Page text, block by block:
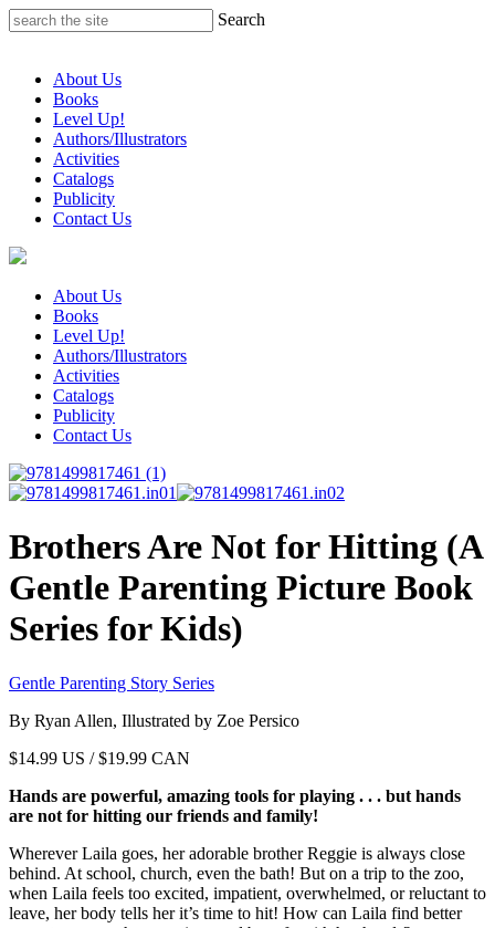
Skip
to
Search
About Us
Books
Level Up!
Authors/Illustrators
Activities
Catalogs
Publicity
Contact Us
About Us
Books
Level Up!
Authors/Illustrators
Activities
Catalogs
Publicity
Contact Us
Brothers Are Not for Hitting (A
Gentle Parenting Picture Book
Series for Kids)
Gentle Parenting Story Series
By Ryan Allen, Illustrated by Zoe Persico
$14.99 US / $19.99 CAN
Hands are powerful, amazing tools for playing . . . but hands
are not for hitting our friends and family!
Wherever Laila goes, her adorable brother Reggie is always close
behind. At school, church, even the bath! But on a trip to the zoo,
when Laila feels too excited, impatient, overwhelmed, or reluctant to
leave, her body tells her it’s time to hit! How can Laila find better